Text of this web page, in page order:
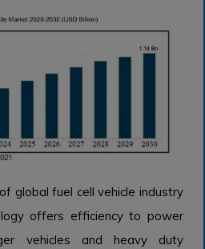
global fuel cell vehicle industry
offers efficiency to power
vehicles and heavy duty